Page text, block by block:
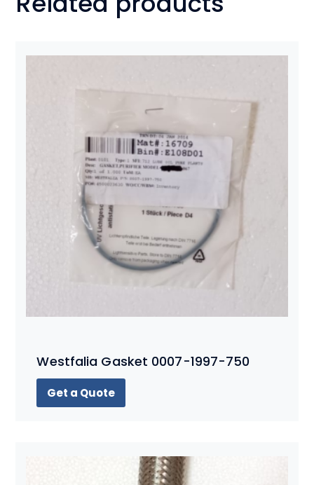
Westfalia Gasket 0007-1997-750
Get a Quote